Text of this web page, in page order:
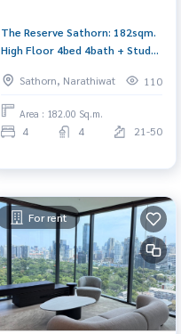
The Reserve Sathorn: 182sqm.
High Floor 4bed 4bath + Study
200,000/mth Am: 0656199198
Sathorn, Narathiwat 110
Area : 182.00 Sq.m.
4 4 21-50
For rent